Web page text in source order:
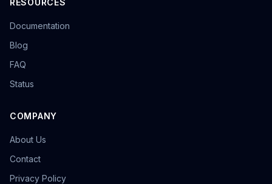
RESOURCES
Documentation
Blog
FAQ
Status
COMPANY
About Us
Contact
Privacy Policy